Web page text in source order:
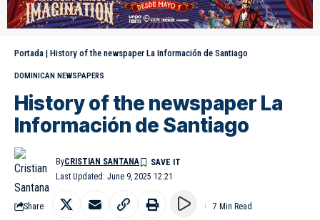
Portada | History of the newspaper La Información de Santiago
DOMINICAN NEWSPAPERS
History of the newspaper La
Información de Santiago
Last Updated: June 9, 2025 12:21
ByCRISTIAN SANTANA
Share 7 Min Read